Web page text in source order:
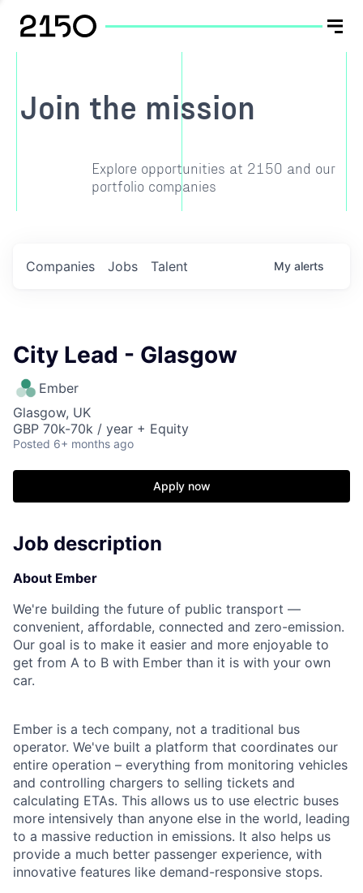
Join the mission
Explore opportunities at 2150 and our
portfolio companies
Jobs
Companies Talent My alerts
City Lead - Glasgow
Ember
Glasgow, UK
GBP 70k-70k / year + Equity
Posted 6+ months ago
Apply now
Job description
About Ember
We're building the future of public transport —
convenient, affordable, connected and zero-emission.
Our goal is to make it easier and more enjoyable to
get from A to B with Ember than it is with your own
car.
Ember is a tech company, not a traditional bus
operator. We've built a platform that coordinates our
entire operation – everything from monitoring vehicles
and controlling chargers to selling tickets and
calculating ETAs. This allows us to use electric buses
more intensively than anyone else in the world, leading
to a massive reduction in emissions. It also helps us
provide a much better passenger experience, with
innovative features like demand-responsive stops.